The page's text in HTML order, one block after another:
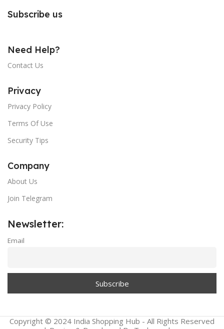
Subscribe us
Need Help?
Contact Us
Privacy
Privacy Policy
Terms Of Use
Security Tips
Company
About Us
Join Telegram
Newsletter:
Email
Copyright © 2024 India Shopping Hub - All Rights Reserved